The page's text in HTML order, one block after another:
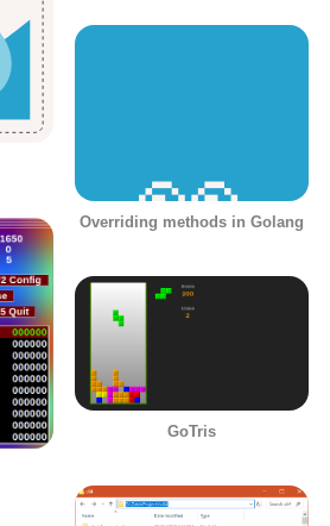
Overriding methods in Golang
GoTris